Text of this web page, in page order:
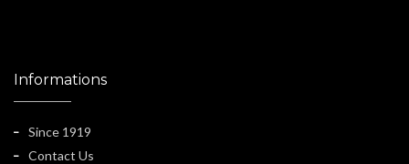
Informations
Since 1919
Contact Us